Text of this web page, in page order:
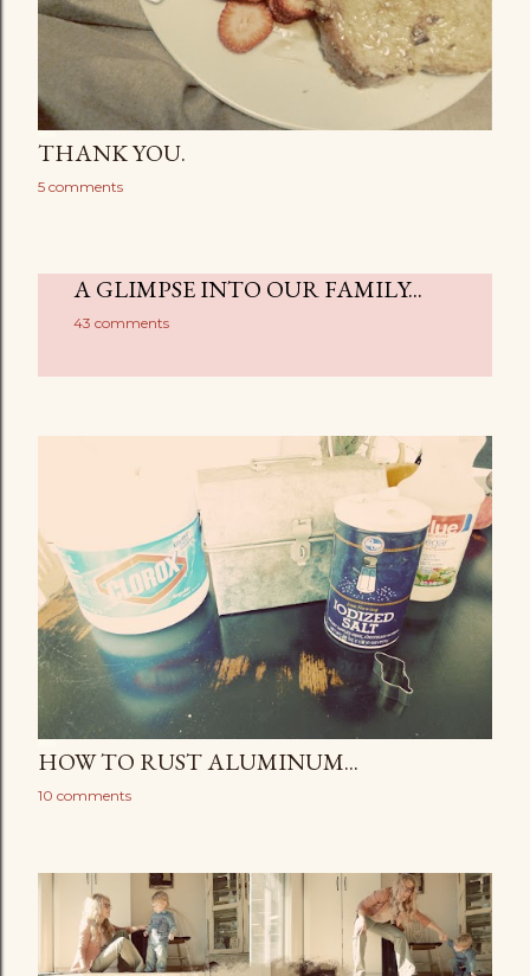
THANK YOU.
5 comments
A GLIMPSE INTO OUR FAMILY...
43 comments
HOW TO RUST ALUMINUM...
10 comments